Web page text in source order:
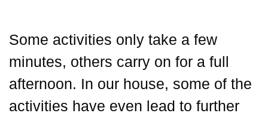
Some activities only take a few
minutes, others carry on for a full
afternoon. In our house, some of the
activities have even lead to further